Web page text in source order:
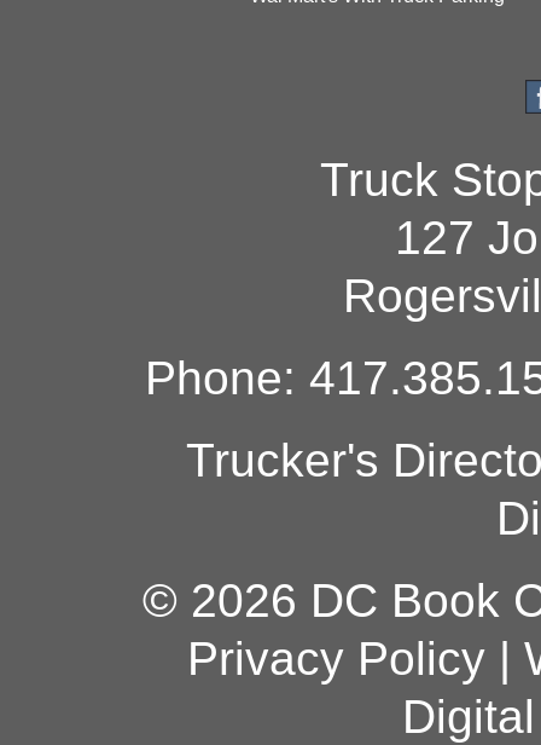
Truck
127
Phone:
Trucker's
© 2026 DC Book
Privacy Policy|